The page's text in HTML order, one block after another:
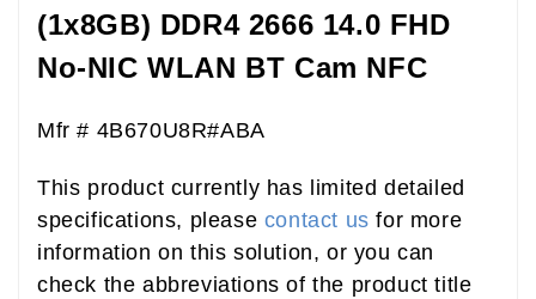
(1x8GB) DDR4 2666 14.0 FHD
No-NIC WLAN BT Cam NFC
Mfr # 4B670U8R#ABA
This product currently has limited detailed
specifications, please contact us for more
information on this solution, or you can
check the abbreviations of the product title